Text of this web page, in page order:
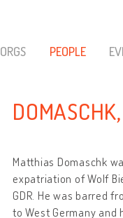
PEOPLE
Matthias Domaschk
expatriation of Wolf
GDR. He was barred
to West Germany and